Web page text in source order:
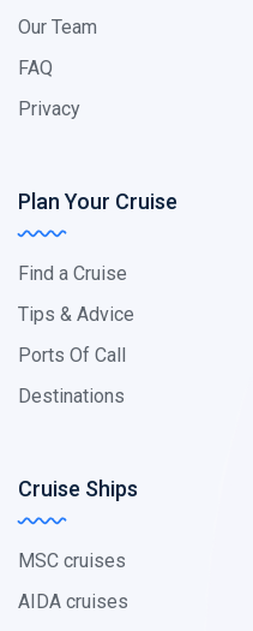
Our Team
FAQ
Privacy
Plan Your Cruise
Find a Cruise
Tips & Advice
Ports Of Call
Destinations
Cruise Ships
MSC cruises
AIDA cruises